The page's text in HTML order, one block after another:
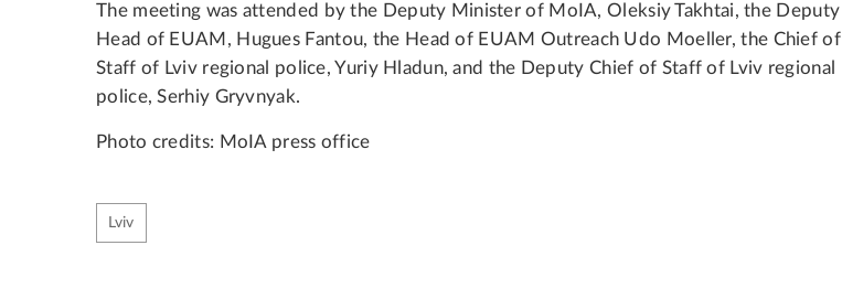
The meeting was attended by the Deputy Minister of MoIA, Oleksiy Takhtai, the Deputy
Head of EUAM, Hugues Fantou, the Head of EUAM Outreach Udo Moeller, the Chief of
Staff of Lviv regional police, Yuriy Hladun, and the Deputy Chief of Staff of Lviv regional
police, Serhiy Gryvnyak.
Photo credits: MoIA press office
Lviv